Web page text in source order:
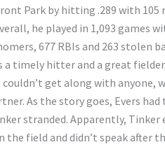
Park by hitting .289 with 105
he played in 1,093
677 RBIs and 263 stolen
a timely hitter and a great
couldn’t get along with anyone,
As the story goes, Evers
stranded. Apparently,
the field and didn’t speak after